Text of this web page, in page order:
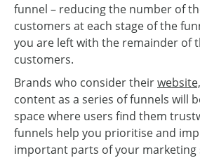
funnel – reducing the number of
customers at each stage of the
you are left with the remainder of
customers.
Brands who consider theirwebsite,
content as a series of funnels will
space where users find them
funnels help you prioritise and
important parts of your marketing